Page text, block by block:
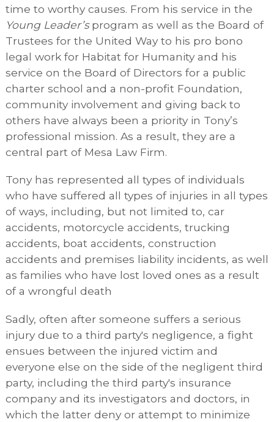
time to worthy causes. From his service in the
Young Leader’sprogram as well as the Board of
Trustees for the United Way to his pro bono
legal work for Habitat for Humanity and his
service on the Board of Directors for a public
charter school and a non-profit Foundation,
community involvement and giving back to
others have always been a priority in Tony’s
professional mission. As a result, they are a
central part of Mesa Law Firm.
Tony has represented all types of individuals
who have suffered all types of injuries in all types
of ways, including, but not limited to, car
accidents, motorcycle accidents, trucking
accidents, boat accidents, construction
accidents and premises liability incidents, as well
as families who have lost loved ones as a result
of a wrongful death
Sadly, often after someone suffers a serious
injury due to a third party's negligence, a fight
ensues between the injured victim and
everyone else on the side of the negligent third
party, including the third party's insurance
company and its investigators and doctors, in
which the latter deny or attempt to minimize